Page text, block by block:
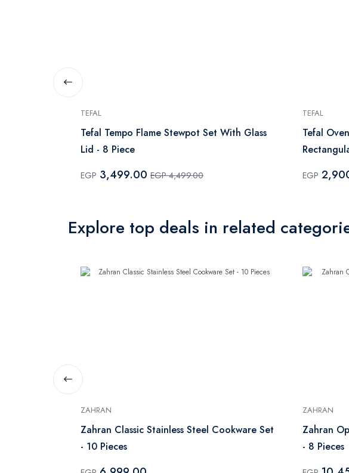
TEFAL
Tefal Tempo Flame Stewpot Set With Glass
Lid - 8 Piece
EGP 3,499.00 EGP 4,499.00
TEFAL
Tefal
EGP
Explore top deals in related
ZAHRAN
Zahran Classic Stainless Steel Cookware Set
- 10 Pieces
ZAHRAN
Zahran
- 8 Pieces